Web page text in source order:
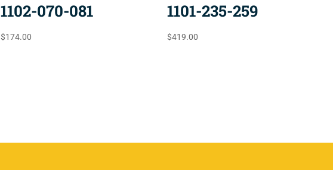
1102-070-081
$174.00
1101-235-259
$419.00